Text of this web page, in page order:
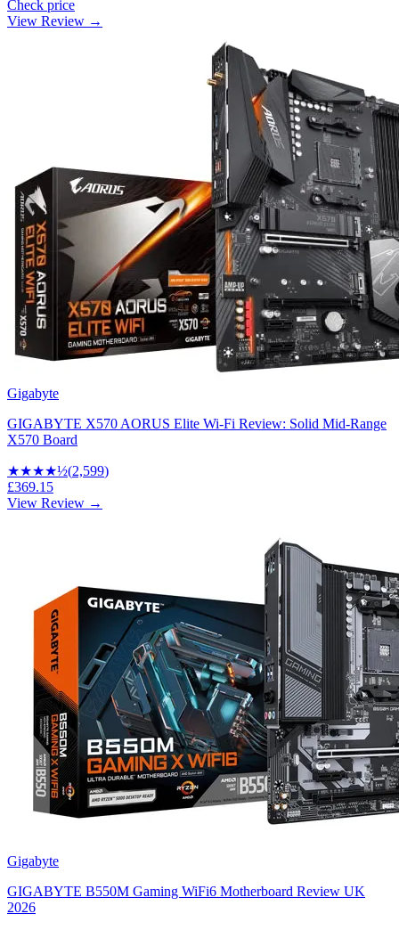
Check price
View Review →
Gigabyte
GIGABYTE X570 AORUS Elite Wi-Fi Review: Solid Mid-Range
X570 Board
★★★★½(2,599)
£369.15
View Review →
Gigabyte
GIGABYTE B550M Gaming WiFi6 Motherboard Review UK
2026